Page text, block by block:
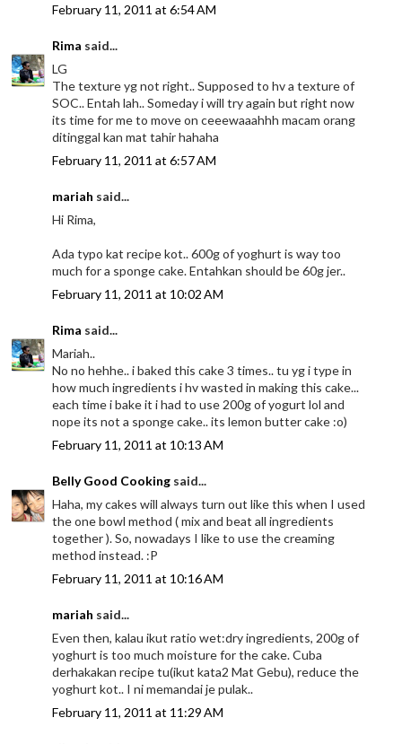
February 11, 2011 at 6:54 AM
Rima said...
LG
The texture yg not right.. Supposed to hv a texture of
SOC.. Entah lah.. Someday i will try again but right now
its time for me to move on ceeewaaahhh macam orang
ditinggal kan mat tahir hahaha
February 11, 2011 at 6:57 AM
mariah said...
Hi Rima,
Ada typo kat recipe kot.. 600g of yoghurt is way too
much for a sponge cake. Entahkan should be 60g jer..
February 11, 2011 at 10:02 AM
Rima said...
Mariah..
No no hehhe.. i baked this cake 3 times.. tu yg i type in
how much ingredients i hv wasted in making this cake...
each time i bake it i had to use 200g of yogurt lol and
nope its not a sponge cake.. its lemon butter cake :o)
February 11, 2011 at 10:13 AM
Belly Good Cooking said...
Haha, my cakes will always turn out like this when I used
the one bowl method ( mix and beat all ingredients
together ). So, nowadays I like to use the creaming
method instead. :P
February 11, 2011 at 10:16 AM
mariah said...
Even then, kalau ikut ratio wet:dry ingredients, 200g of
yoghurt is too much moisture for the cake. Cuba
derhakakan recipe tu(ikut kata2 Mat Gebu), reduce the
yoghurt kot.. I ni memandai je pulak..
February 11, 2011 at 11:29 AM